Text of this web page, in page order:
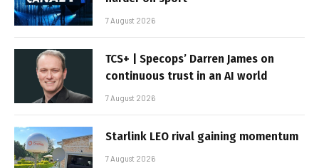
7 August 2026
TCS+ | Specops’ Darren James on
continuous trust in an AI world
7 August 2026
Starlink LEO rival gaining momentum
7 August 2026